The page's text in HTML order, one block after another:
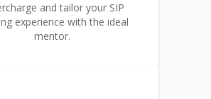
and tailor your SIP
experience with the ideal
mentor.